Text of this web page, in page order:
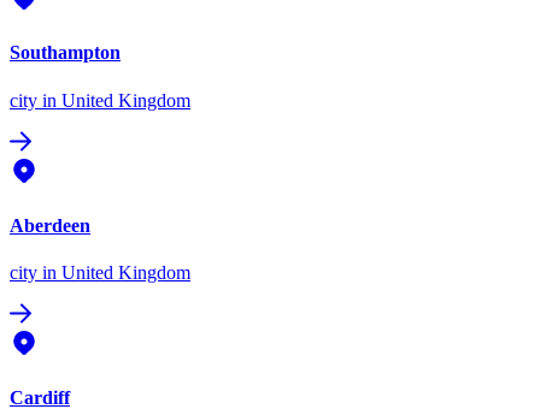
Southampton
city in United Kingdom
Aberdeen
city in United Kingdom
Cardiff